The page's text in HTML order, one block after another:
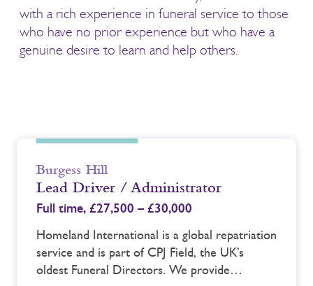
with a rich experience in funeral service to those
who have no prior experience but who have a
genuine desire to learn and help others.
Burgess Hill
Lead Driver / Administrator
Full time, £27,500 – £30,000
Homeland International is a global repatriation
service and is part of CPJ Field, the UK’s
oldest Funeral Directors. We provide…